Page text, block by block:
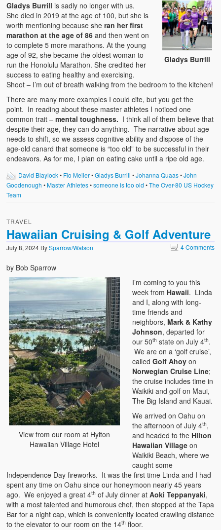
Gladys Burrill
Gladys Burrill is sadly no longer with us.
She died in 2019 at the age of 100, but she is
worth mentioning because sheran her first
marathon at the age of 86 and then went on
to complete 5 more marathons. At the young
age of 92, she became the oldest woman to
run the Honolulu Marathon. She credited her
success to eating healthy and exercising.
Shoot – I’m out of breath walking from the bedroom to the kitchen!
There are many more examples I could cite, but you get the
point. In reading about these master athletes I noticed one
common trait –mental toughness. I think all of them believe that
despite their age, they can do anything. The narrative about age
needs to shift, so we assess cognitive ability and dispose of the
age-old canard that someone is “too old” to be successful in their
endeavors. As for me, I plan on eating cake until a ripe old age.
David Blaylock• Flo Meiler•Gladys Burrill •Johanna Quaas•John
Goodenough •Master Athletes•someone is too old •The Over-80 US Hockey
Team
TRAVEL
Hawaiian Cruising & Golf Adventure
July 8, 2024 BySparrow/Watson 4 Comments
by Bob Sparrow
View from our room at Hylton
Hawaiian Village Hotel
I’m coming to you this
week from Hawaii. Linda
and I, along with long-
time friends and
neighbors, Mark & Kathy
Johnson, departed for
our 50th state on July 4th.
We are on a ‘golf cruise’,
calledGolf Ahoy on
Norwegian Cruise Line;
the cruise includes time in
Waikiki and golf on Maui,
The Big Island and Kauai.
We arrived on Oahu on
the afternoon of July 4th,
and headed to the Hilton
Hawaiian Village on
Waikiki Beach, where we
caught some
Independence Day fireworks. It was the first time Linda and I had
spent any time on Oahu since our honeymoon nearly 45 years
ago. We enjoyed a great 4th of July dinner atAoki Teppanyaki,
with a most talented and humorous chef, then stopped at the Tapa
Bar for a night cap, which is conveniently located crawling distance
to the elevator to our room on the 14th floor.